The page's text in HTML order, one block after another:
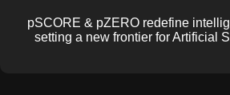
pSCORE & pZERO redefine
setting a new frontier for Artificial